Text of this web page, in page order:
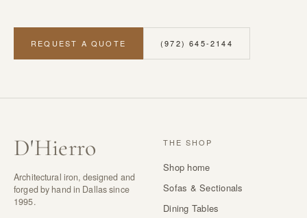
REQUEST A QUOTE (972) 645-2144
D'Hierro
Architectural iron, designed and
forged by hand in Dallas since
1995.
THE SHOP
Shop home
Sofas & Sectionals
Dining Tables